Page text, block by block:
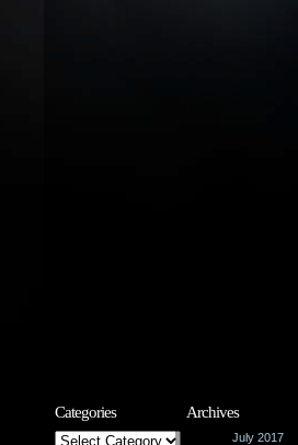
Categories
Categories
Archives
July 2017